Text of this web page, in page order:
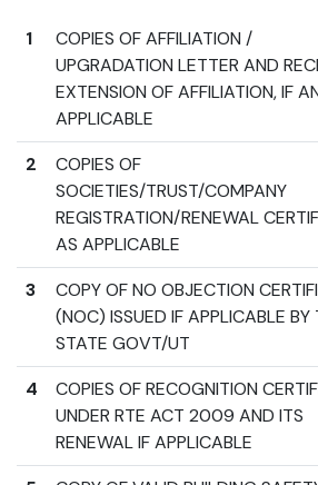
1
COPIES OF AFFILIATION /
UPGRADATION LETTER AND
EXTENSION OF AFFILIATION, IF
APPLICABLE
2
COPIES OF
SOCIETIES/TRUST/COMPANY
REGISTRATION/RENEWAL
AS APPLICABLE
3
COPY OF NO OBJECTION
(NOC) ISSUED IF APPLICABLE BY
STATE GOVT/UT
4
COPIES OF RECOGNITION
UNDER RTE ACT 2009 AND ITS
RENEWAL IF APPLICABLE